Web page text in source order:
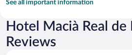
See all important information
Hotel Macià Real de
Reviews